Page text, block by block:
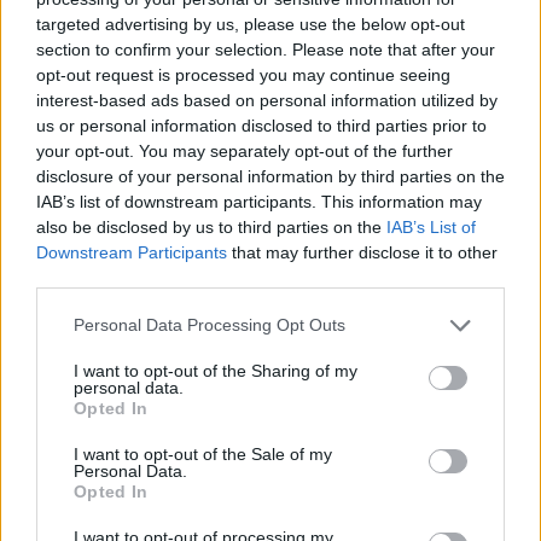
targeted advertising by us, please use the below opt-out
section to confirm your selection. Please note that after your
opt-out request is processed you may continue seeing
interest-based ads based on personal information utilized by
us or personal information disclosed to third parties prior to
your opt-out. You may separately opt-out of the further
disclosure of your personal information by third parties on the
IAB’s list of downstream participants. This information may
also be disclosed by us to third parties on the IAB’s List of
Downstream Participants that may further disclose it to other
Personal Data Processing Opt Outs
I want to opt-out of the Sharing of my
personal data.
Opted In
I want to opt-out of the Sale of my
Personal Data.
Opted In
I want to opt-out of processing my